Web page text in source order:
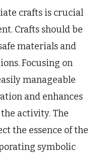
crafts is crucial
Crafts should be
materials and
Focusing on
manageable
and enhances
activity. The
the essence of the
symbolic